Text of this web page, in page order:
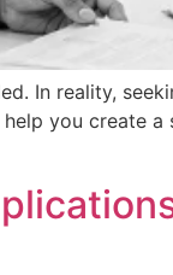
In reality,
you create